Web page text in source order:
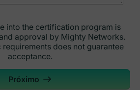
into the certification program is
approval by Mighty Networks.
requirements does not guarantee
acceptance.
Próximo